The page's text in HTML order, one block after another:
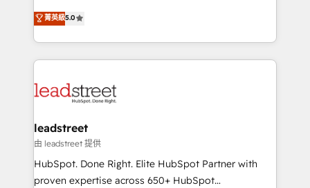
optimize the revenue lifecycle—lead generation to
retention—by refining processes and eliminating
maximize profitability and adapt to your goals.
grow with clarity, confidence, and intelligence.
Operating across the UK, Netherlands, Ireland, and
Canada, we’ve delivered thousands of successful
HubSpot projects for mid-market and enterprise
combine HubSpot, data, and AI to design connected
and technology for predictable, scalable revenue
growth. Our expertise spans RevOps, CRM and data
architecture, AI enablement, and strategic marketing,
delivered through our proprietary FLAIR framework
菁英級5.0
leadstreet
由 leadstreet 提供
HubSpot. Done Right. Elite HubSpot Partner with
proven expertise across 650+ HubSpot